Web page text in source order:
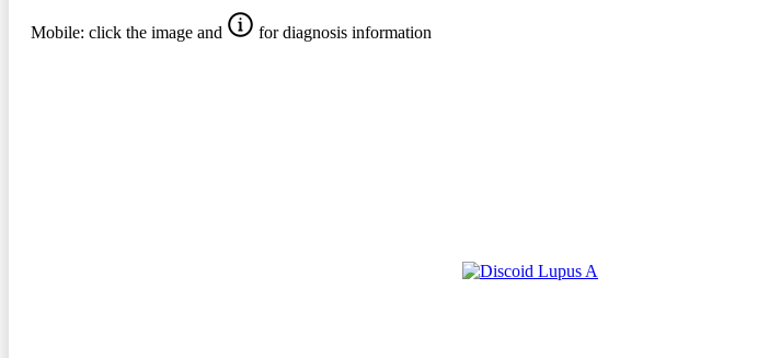
Mobile: click the image and for diagnosis information